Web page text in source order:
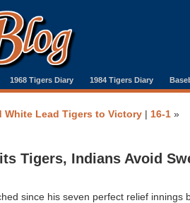
1968 Tigers Diary 1984 Tigers Diary
White Lead Tigers to Victory| 16-1»
Tigers, Indians Avoid
since his seven perfect relief innings